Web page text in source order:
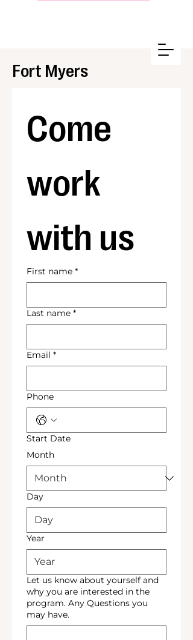
Fort Myers
Come
work
with us
First name *
Last name *
Email *
Phone
Start Date
Month
Day
Year
Let us know about yourself and
why you are interested in the
program. Any Questions you
may have.